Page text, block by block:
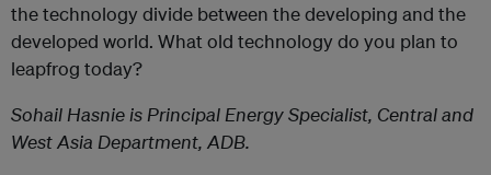
the technology divide between the developing and the
developed world. What old technology do you plan to
leapfrog today?
Sohail Hasnie is Principal Energy Specialist, Central and
West Asia Department, ADB.